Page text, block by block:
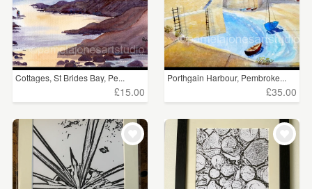
£15 - £25 (42)
£25 - £50 (54)
£50 - £75 (25)
(1)
£100+ (19)
CLEAR ALL
Cottages, St Brides Bay, Pe...
£15.00
Porthgain Harbour, Pembroke...
£35.00